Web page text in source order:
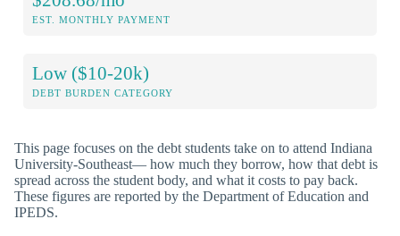
EST. MONTHLY PAYMENT
Low ($10-20k)
DEBT BURDEN CATEGORY
This page focuses on the debt students take on to attend Indiana
University-Southeast— how much they borrow, how that debt is
spread across the student body, and what it costs to pay back.
These figures are reported by the Department of Education and
IPEDS.